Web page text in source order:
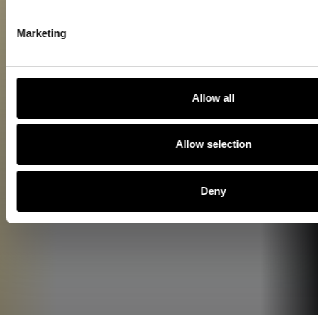
Marketing
Allow all
Allow selection
Deny